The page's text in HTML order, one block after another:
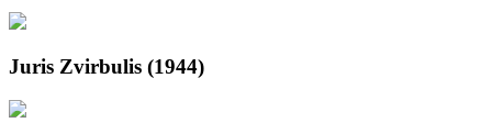
Juris Zvirbulis (1944)